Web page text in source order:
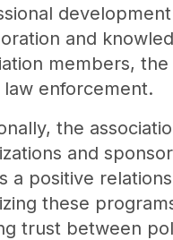
and
members,
enforcement.
the
and
a positive
these
trust between